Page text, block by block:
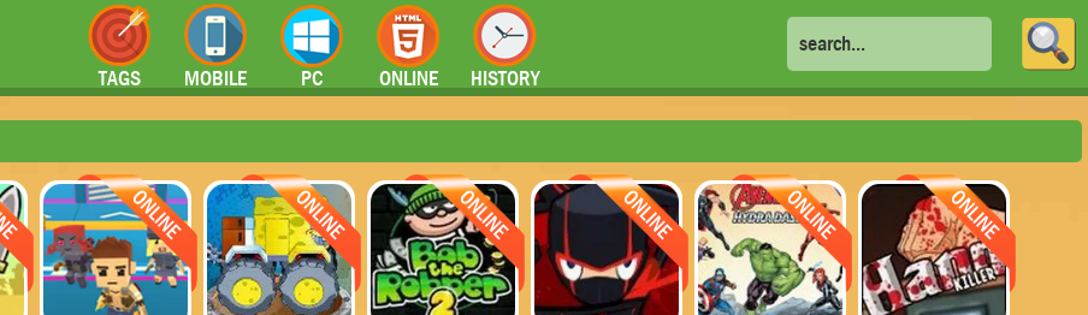
TAGS MOBILE PC ONLINE HISTORY